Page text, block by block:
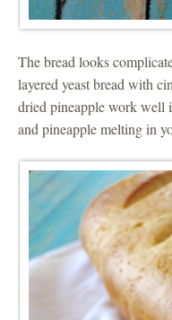
The bread looks
layered yeast bread with
dried pineapple work well
and pineapple melting in